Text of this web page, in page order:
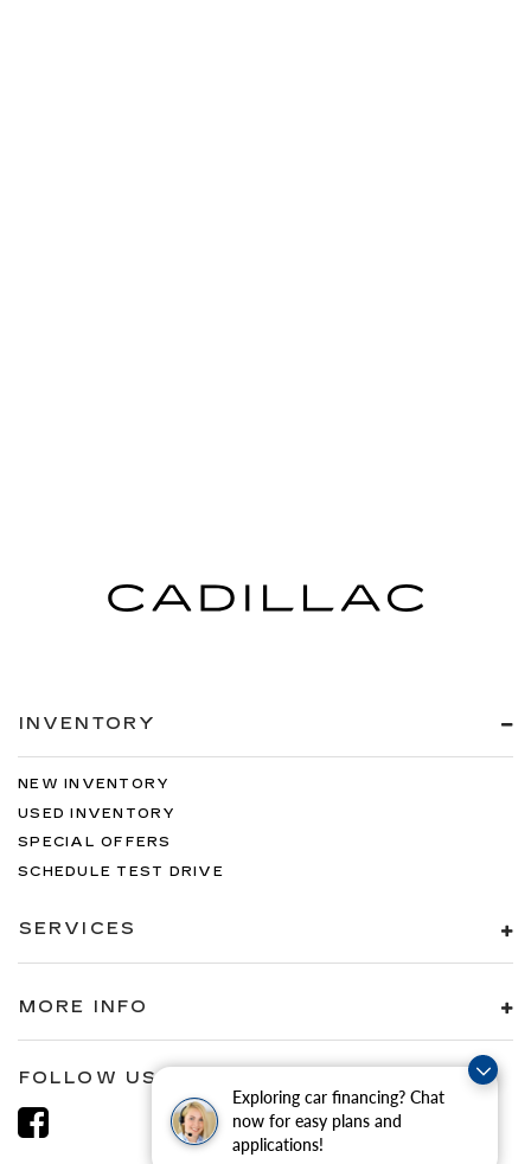
Exploring car financing? Chat
now for easy plans and
applications!
INVENTORY
NEW INVENTORY
USED INVENTORY
SPECIAL OFFERS
SCHEDULE TEST DRIVE
SERVICES
MORE INFO
FOLLOW US